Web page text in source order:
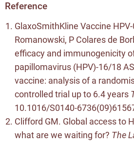
Reference
GlaxoSmithKline Vaccine
Romanowski, P Colares de
efficacy and immunogenicity
papillomavirus (HPV)-16/18
vaccine: analysis of a
controlled trial up to 6.4 years
10.1016/S0140-
Clifford GM. Global access to
what are we waiting for? The